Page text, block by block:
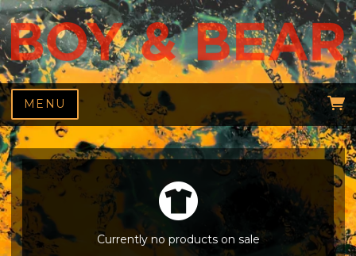
MENU
Currently no products on sale